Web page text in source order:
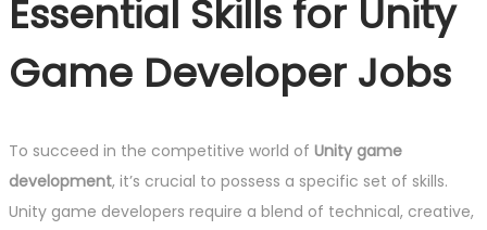
Essential Skills for Unity
Game Developer Jobs
To succeed in the competitive world of Unity game
development, it’s crucial to possess a specific set of skills.
Unity game developers require a blend of technical, creative,